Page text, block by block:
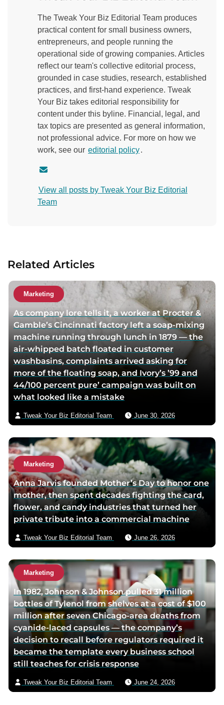
The Tweak Your Biz Editorial Team produces
practical content for small business owners,
entrepreneurs, and people running the
operational side of growing companies. Articles
reflect our team's collective editorial process,
grounded in case studies, research, established
practices, and first-hand experience. Tweak
Your Biz takes editorial responsibility for
content under this byline. Financial, legal, and
tax topics are presented as general information,
not professional advice. For more on how we
work, see our editorial policy.
n
t
o
r
v
i
a
e
m
a
i
View all posts by Tweak Your Biz Editorial
Team
Related Articles
Marketing
As company lore tells it, a worker at Procter &
Gamble’s Cincinnati factory left a soap-mixing
machine running through lunch in 1879 — the
air-whipped batch floated in customer
washbasins, complaints arrived asking for
more of the floating soap, and Ivory’s ’99 and
44/100 percent pure’ campaign was built on
what looked like a mistake
Tweak Your Biz Editorial Team June 30, 2026
Marketing
Anna Jarvis founded Mother’s Day to honor one
mother, then spent decades fighting the card,
flower, and candy industries that turned her
private tribute into a commercial machine
Tweak Your Biz Editorial Team June 26, 2026
Marketing
In 1982, Johnson & Johnson pulled 31 million
bottles of Tylenol from shelves at a cost of $100
million after seven Chicago-area deaths from
cyanide-laced capsules — the company’s
decision to recall before regulators required it
became the template every business school
still teaches for crisis response
Tweak Your Biz Editorial Team June 24, 2026